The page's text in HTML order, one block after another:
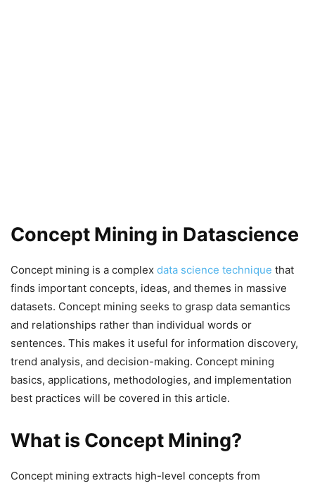
Concept Mining in Datascience
Concept mining is a complex data science technique that
finds important concepts, ideas, and themes in massive
datasets. Concept mining seeks to grasp data semantics
and relationships rather than individual words or
sentences. This makes it useful for information discovery,
trend analysis, and decision-making. Concept mining
basics, applications, methodologies, and implementation
best practices will be covered in this article.
What is Concept Mining?
Concept mining extracts high-level concepts from